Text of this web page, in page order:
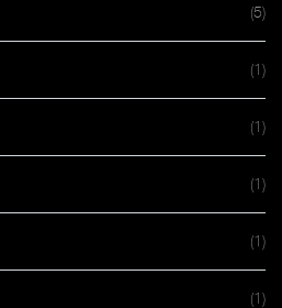
(5)
(1)
(1)
(1)
(1)
(1)